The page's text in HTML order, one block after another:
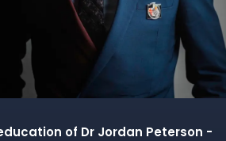
of Dr Jordan Peterson -